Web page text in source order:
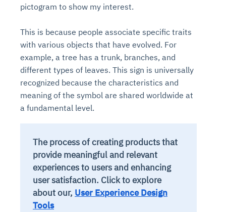
pictogram to show my interest.
This is because people associate specific traits
with various objects that have evolved. For
example, a tree has a trunk, branches, and
different types of leaves. This sign is universally
recognized because the characteristics and
meaning of the symbol are shared worldwide at
a fundamental level.
The process of creating products that
provide meaningful and relevant
experiences to users and enhancing
user satisfaction. Click to explore
about our, User Experience Design
Tools